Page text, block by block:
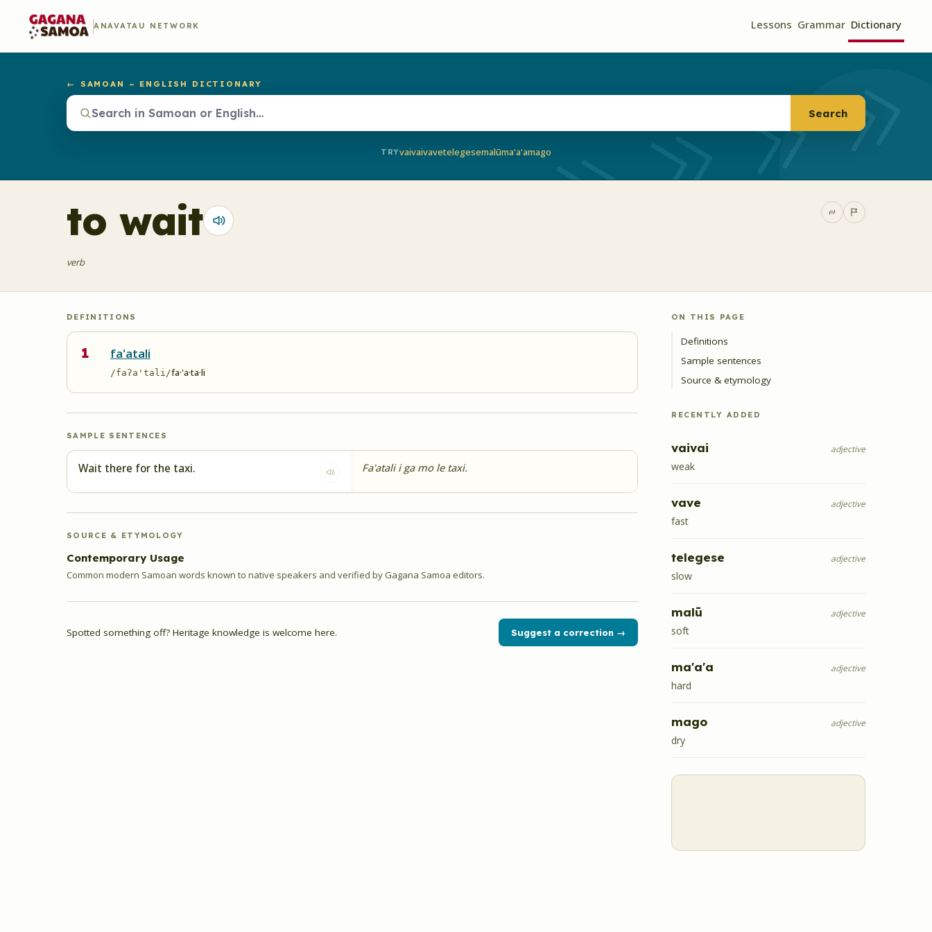
ANAVATAU NETWORK Lessons Grammar Dictionary
← SAMOAN – ENGLISH DICTIONARY
Search
TRYvaivaivavetelegesemalūma'a'amago
to wait
verb
DEFINITIONS
1 fa'atali
/faʔa'tali/fa·'a·ta·li
SAMPLE SENTENCES
Wait there for the taxi. Fa'atali i ga mo le taxi.
SOURCE & ETYMOLOGY
Contemporary Usage
Common modern Samoan words known to native speakers and verified by Gagana Samoa editors.
Spotted something off? Heritage knowledge is welcome here. Suggest a correction →
ON THIS PAGE
Definitions
Sample sentences
Source & etymology
RECENTLY ADDED
vaivai adjective
weak
vave adjective
fast
telegese adjective
slow
malū adjective
soft
ma'a'a adjective
hard
mago adjective
dry